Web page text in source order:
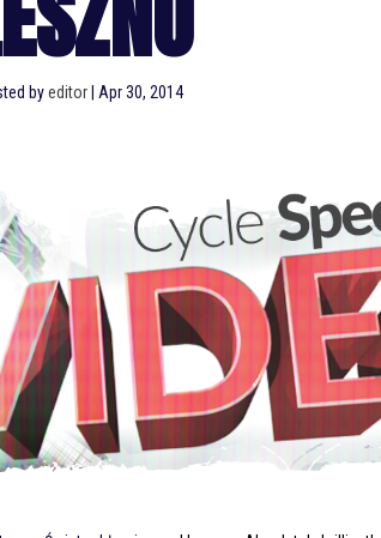
byeditor |Apr 30, 2014